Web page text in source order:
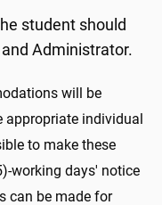
student should
Administrator.
will be
appropriate individual
to make these
working days' notice
can be made for